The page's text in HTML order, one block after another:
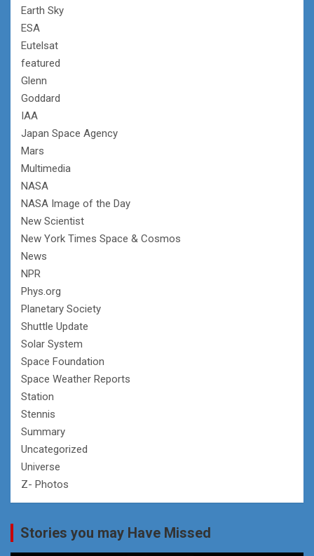
Earth Sky
ESA
Eutelsat
featured
Glenn
Goddard
IAA
Japan Space Agency
Mars
Multimedia
NASA
NASA Image of the Day
New Scientist
New York Times Space & Cosmos
News
NPR
Phys.org
Planetary Society
Shuttle Update
Solar System
Space Foundation
Space Weather Reports
Station
Stennis
Summary
Uncategorized
Universe
Z- Photos
Stories you may Have Missed